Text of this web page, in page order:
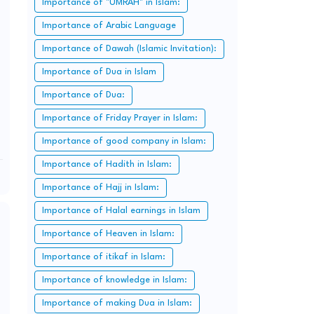
Importance of "UMRAH" in Islam:
Importance of Arabic Language
Importance of Dawah (Islamic Invitation):
Importance of Dua in Islam
Importance of Dua:
Importance of Friday Prayer in Islam:
Importance of good company in Islam:
Importance of Hadith in Islam:
Importance of Hajj in Islam:
Importance of Halal earnings in Islam
Importance of Heaven in Islam:
Importance of itikaf in Islam:
Importance of knowledge in Islam:
Importance of making Dua in Islam: